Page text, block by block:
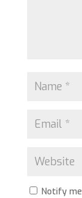
Notify